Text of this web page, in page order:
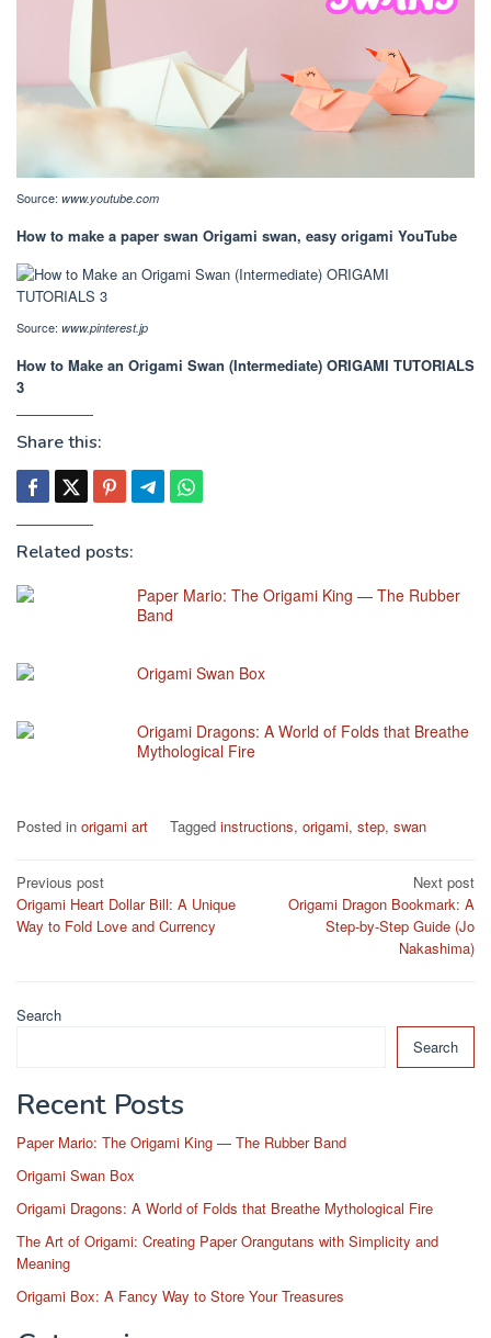
Source: www.youtube.com
How to make a paper swan Origami swan, easy origami YouTube
Source: www.pinterest.jp
How to Make an Origami Swan (Intermediate) ORIGAMI TUTORIALS
3
Share this:
Related posts:
Paper Mario: The Origami King — The Rubber
Band
Origami Swan Box
Origami Dragons: A World of Folds that Breathe
Mythological Fire
Posted in origami art Tagged instructions, origami, step, swan
Post
navigation
Previous post
Origami Heart Dollar Bill: A Unique
Way to Fold Love and Currency
Next post
Origami Dragon Bookmark: A
Step-by-Step Guide (Jo
Nakashima)
Search
Search
Recent Posts
Paper Mario: The Origami King — The Rubber Band
Origami Swan Box
Origami Dragons: A World of Folds that Breathe Mythological Fire
The Art of Origami: Creating Paper Orangutans with Simplicity and
Meaning
Origami Box: A Fancy Way to Store Your Treasures